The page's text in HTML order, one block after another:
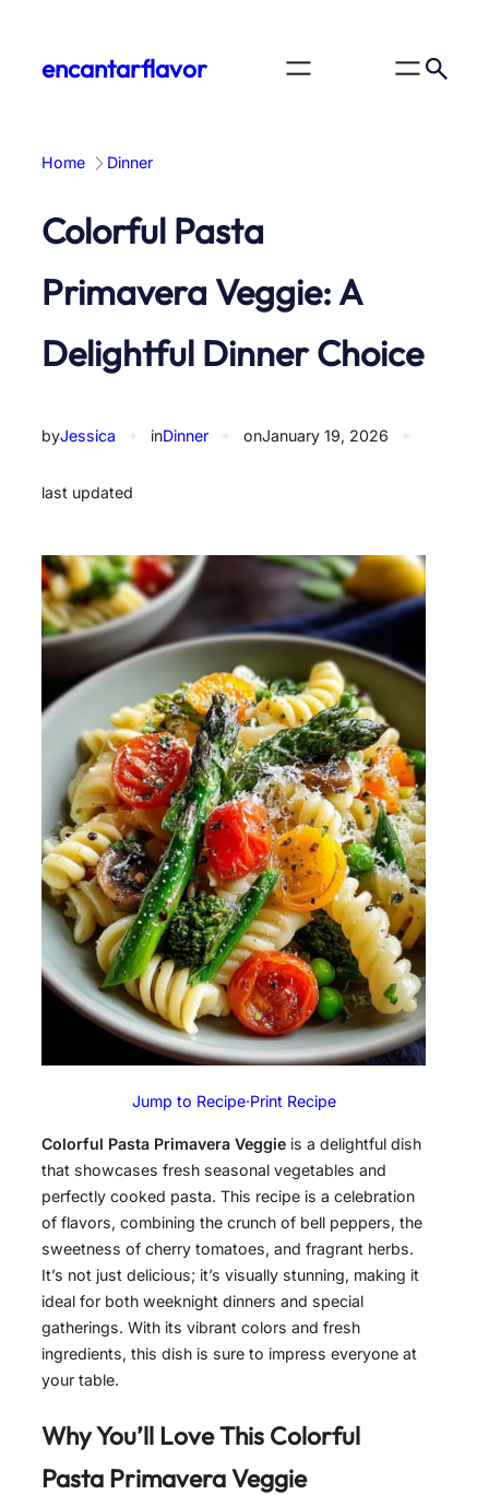
contentencantarflavor
Home Dinner
Colorful Pasta
Primavera Veggie: A
Delightful Dinner Choice
byJessica inDinner onJanuary 19, 2026
last updated
Jump to Recipe·Print Recipe
Colorful Pasta Primavera Veggie is a delightful dish
that showcases fresh seasonal vegetables and
perfectly cooked pasta. This recipe is a celebration
of flavors, combining the crunch of bell peppers, the
sweetness of cherry tomatoes, and fragrant herbs.
It’s not just delicious; it’s visually stunning, making it
ideal for both weeknight dinners and special
gatherings. With its vibrant colors and fresh
ingredients, this dish is sure to impress everyone at
your table.
Why You’ll Love This Colorful
Pasta Primavera Veggie